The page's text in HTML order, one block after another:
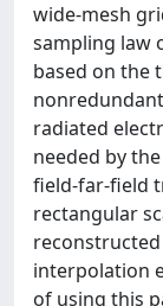
wide-mesh
sampling law
based on the
radiated
needed by
field-far-field
rectangular
interpolation
of using this